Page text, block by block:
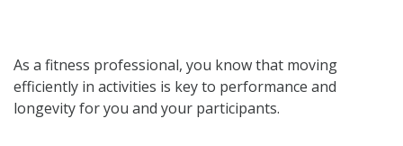
As a fitness professional, you know that moving
efficiently in activities is key to performance and
longevity for you and your participants.